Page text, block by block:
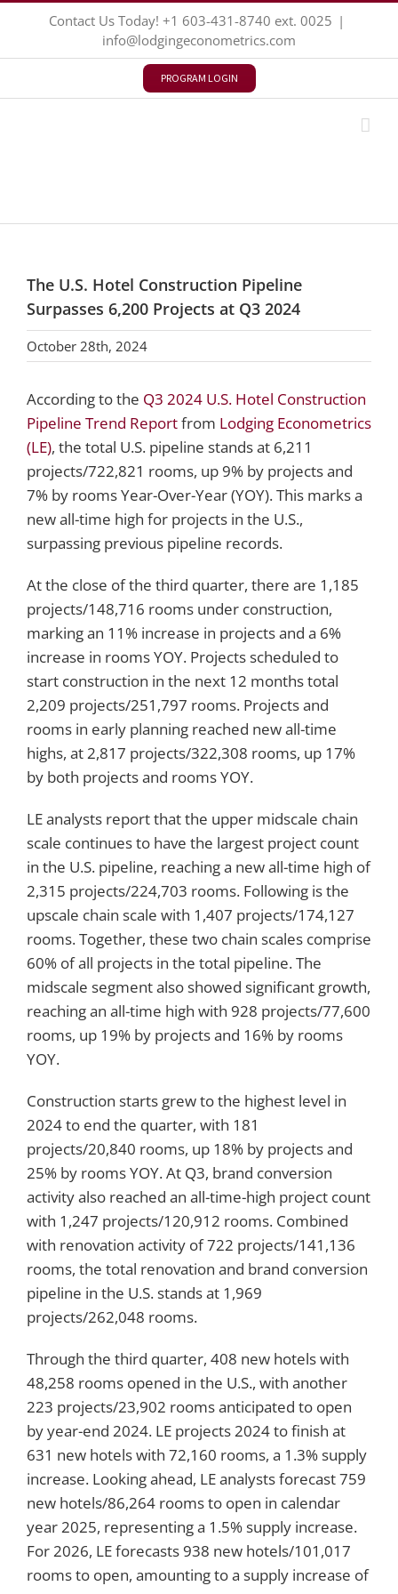
content
Contact Us Today! +1 603-431-8740 ext. 0025 |
info@lodgingeconometrics.com
PROGRAM LOGIN
The U.S. Hotel Construction Pipeline
Surpasses 6,200 Projects at Q3 2024
October 28th, 2024
According to the Q3 2024 U.S. Hotel Construction
Pipeline Trend Reportfrom Lodging Econometrics
(LE), the total U.S. pipeline stands at 6,211
projects/722,821 rooms, up 9% by projects and
7% by rooms Year-Over-Year (YOY). This marks a
new all-time high for projects in the U.S.,
surpassing previous pipeline records.
At the close of the third quarter, there are 1,185
projects/148,716 rooms under construction,
marking an 11% increase in projects and a 6%
increase in rooms YOY. Projects scheduled to
start construction in the next 12 months total
2,209 projects/251,797 rooms. Projects and
rooms in early planning reached new all-time
highs, at 2,817 projects/322,308 rooms, up 17%
by both projects and rooms YOY.
LE analysts report that the upper midscale chain
scale continues to have the largest project count
in the U.S. pipeline, reaching a new all-time high of
2,315 projects/224,703 rooms. Following is the
upscale chain scale with 1,407 projects/174,127
rooms. Together, these two chain scales comprise
60% of all projects in the total pipeline. The
midscale segment also showed significant growth,
reaching an all-time high with 928 projects/77,600
rooms, up 19% by projects and 16% by rooms
YOY.
Construction starts grew to the highest level in
2024 to end the quarter, with 181
projects/20,840 rooms, up 18% by projects and
25% by rooms YOY. At Q3, brand conversion
activity also reached an all-time-high project count
with 1,247 projects/120,912 rooms. Combined
with renovation activity of 722 projects/141,136
rooms, the total renovation and brand conversion
pipeline in the U.S. stands at 1,969
projects/262,048 rooms.
Through the third quarter, 408 new hotels with
48,258 rooms opened in the U.S., with another
223 projects/23,902 rooms anticipated to open
by year-end 2024. LE projects 2024 to finish at
631 new hotels with 72,160 rooms, a 1.3% supply
increase. Looking ahead, LE analysts forecast 759
new hotels/86,264 rooms to open in calendar
year 2025, representing a 1.5% supply increase.
For 2026, LE forecasts 938 new hotels/101,017
rooms to open, amounting to a supply increase of